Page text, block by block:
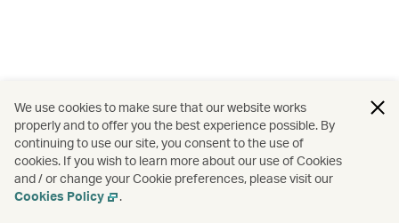
We use cookies to make sure that our website works
properly and to offer you the best experience possible. By
continuing to use our site, you consent to the use of
cookies. If you wish to learn more about our use of Cookies
and / or change your Cookie preferences, please visit our
Cookies Policy
.